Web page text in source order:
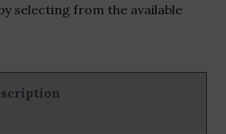
selecting from the available